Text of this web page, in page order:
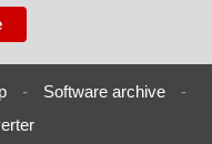
- Software archive
-